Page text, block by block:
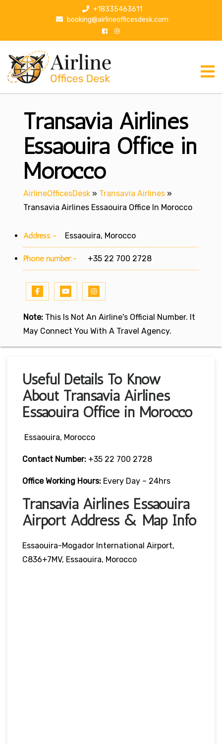
p
+18335463611
booking@airlineofficesdesk.com
Transavia Airlines
Essaouira Office in
Morocco
AirlineOfficesDesk » Transavia Airlines »
Transavia Airlines Essaouira Office In Morocco
Address:- Essaouira, Morocco
Phone number:- +35 22 700 2728
Note: This Is Not An Airline's Official Number. It
May Connect You With A Travel Agency.
Useful Details To Know
About Transavia Airlines
Essaouira Office in Morocco
Essaouira, Morocco
Contact Number: +35 22 700 2728
Office Working Hours: Every Day – 24hrs
Transavia Airlines Essaouira
Airport Address & Map Info
Essaouira-Mogador International Airport,
C836+7MV, Essaouira, Morocco